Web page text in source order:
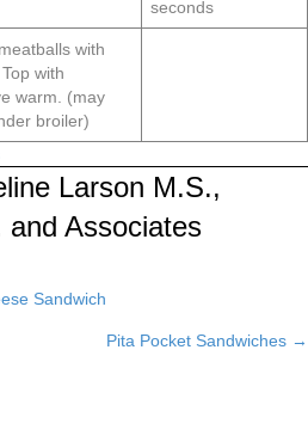
seconds
with
with
warm. (may
broiler)
Larson M.S.,
and Associates
Sandwich
Pita Pocket Sandwiches →